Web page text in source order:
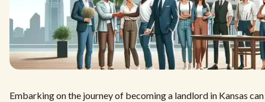
Embarking on the journey of becoming a landlord in Kansas